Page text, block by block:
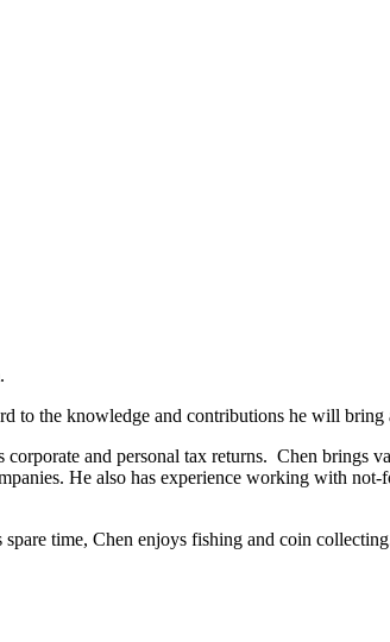
the knowledge and contributions he will bring
and personal tax returns. Chen brings
He also has experience working with not-
time, Chen enjoys fishing and coin